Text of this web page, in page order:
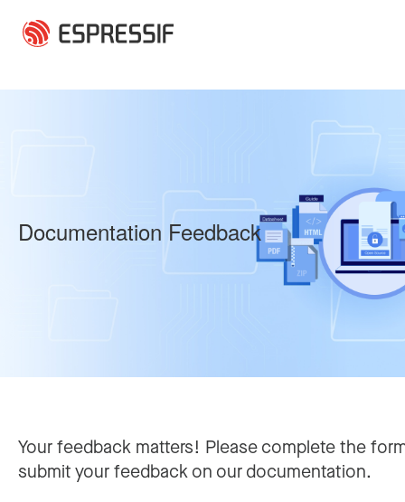
Documentation Feedback
Your feedback matters! Please complete the
submit your feedback on our documentation.